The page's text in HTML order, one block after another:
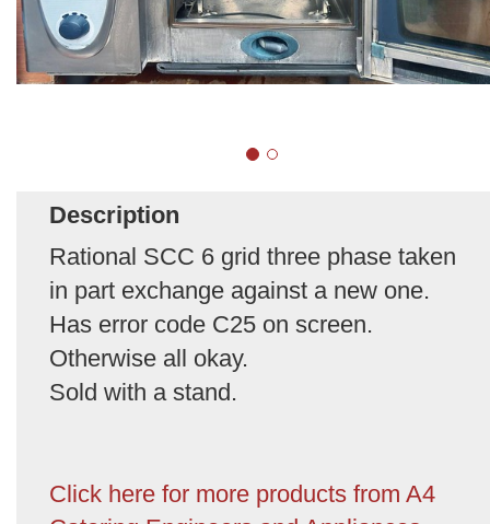
Description
Rational SCC 6 grid three phase taken
in part exchange against a new one.
Has error code C25 on screen.
Otherwise all okay.
Sold with a stand.
Click here for more products from A4